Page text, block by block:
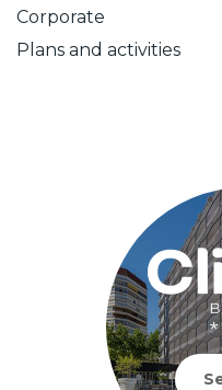
Corporate
Plans and activities